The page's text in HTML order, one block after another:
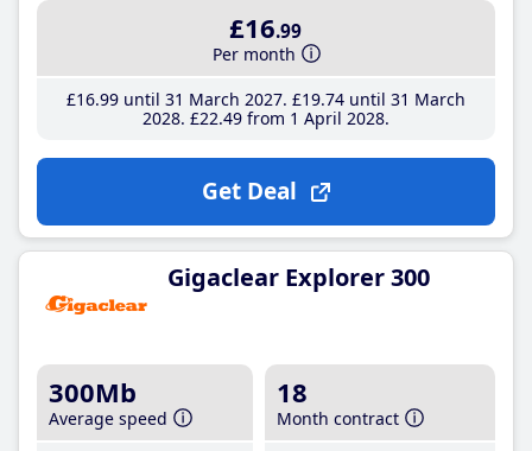
£16.99
Per month
£16.99until 31 March 2027 £19.74until 31 March
2028 £22.49from 1 April 2028
Get Deal
Gigaclear Explorer 300
300Mb
Average speed
18
Month contract